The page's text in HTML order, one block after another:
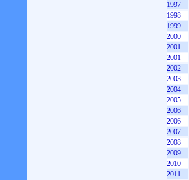
1997
1998
1999
2000
2001
2001
2002
2003
2004
2005
2006
2006
2007
2008
2009
2010
2011